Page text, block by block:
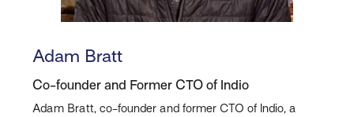
Adam Bratt
Co-founder and Former CTO of Indio
Adam Bratt, co-founder and former CTO of Indio, a